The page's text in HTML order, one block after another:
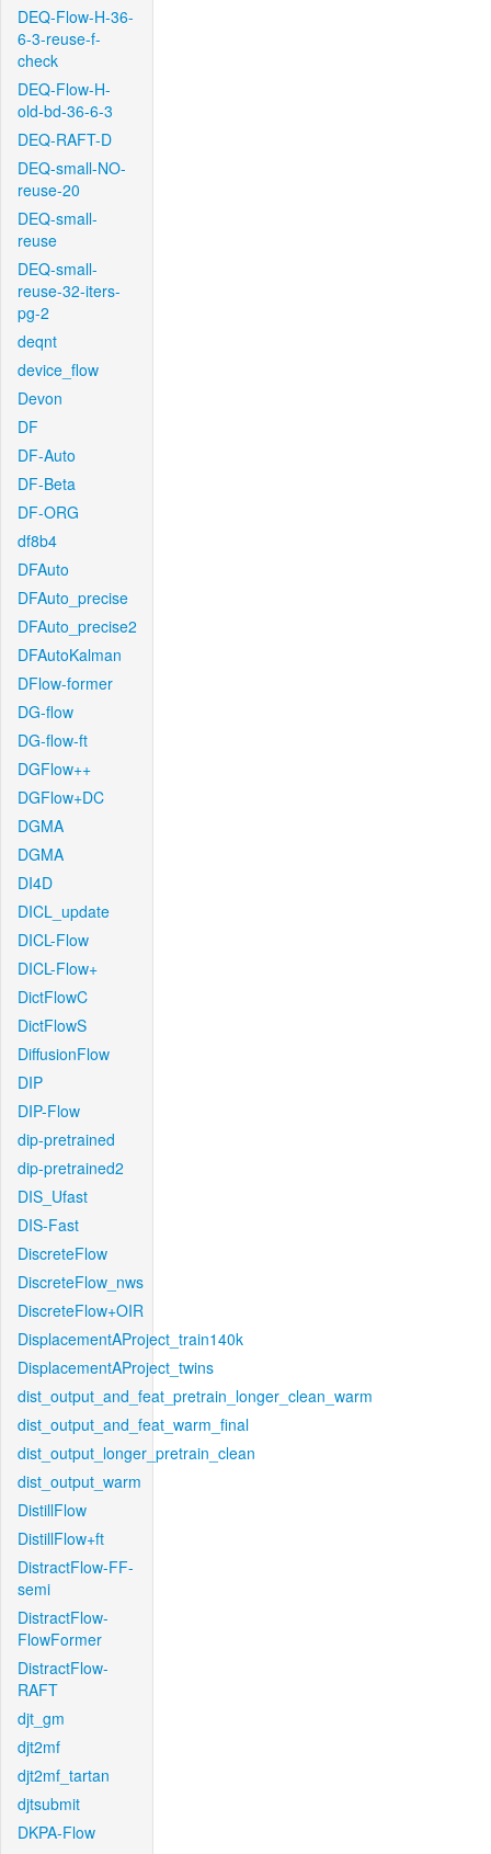
DEQ-Flow-H-36-
6-3-reuse-f-
check
DEQ-Flow-H-
old-bd-36-6-3
DEQ-RAFT-D
DEQ-small-NO-
reuse-20
DEQ-small-
reuse
DEQ-small-
reuse-32-iters-
pg-2
deqnt
device_flow
Devon
DF
DF-Auto
DF-Beta
DF-ORG
df8b4
DFAuto
DFAuto_precise
DFAuto_precise2
DFAutoKalman
DFlow-former
DG-flow
DG-flow-ft
DGFlow++
DGFlow+DC
DGMA
DGMA
DI4D
DICL_update
DICL-Flow
DICL-Flow+
DictFlowC
DictFlowS
DiffusionFlow
DIP
DIP-Flow
dip-pretrained
dip-pretrained2
DIS_Ufast
DIS-Fast
DiscreteFlow
DiscreteFlow_nws
DiscreteFlow+OIR
DisplacementAProject_train140k
DisplacementAProject_twins
dist_output_and_feat_pretrain_longer_clean_warm
dist_output_and_feat_warm_final
dist_output_longer_pretrain_clean
dist_output_warm
DistillFlow
DistillFlow+ft
DistractFlow-FF-
semi
DistractFlow-
FlowFormer
DistractFlow-
RAFT
djt_gm
djt2mf
djt2mf_tartan
djtsubmit
DKPA-Flow